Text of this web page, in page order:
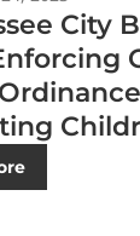
City